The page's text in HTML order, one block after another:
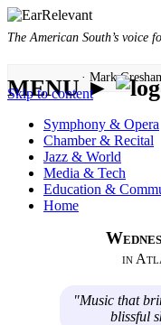
The American South’s voice
· Mark
MENU ►
Skip to content
Symphony & Opera
Chamber & Recital
Jazz & World
Media & Tech
Education &
Home
in
"Music that
blissful